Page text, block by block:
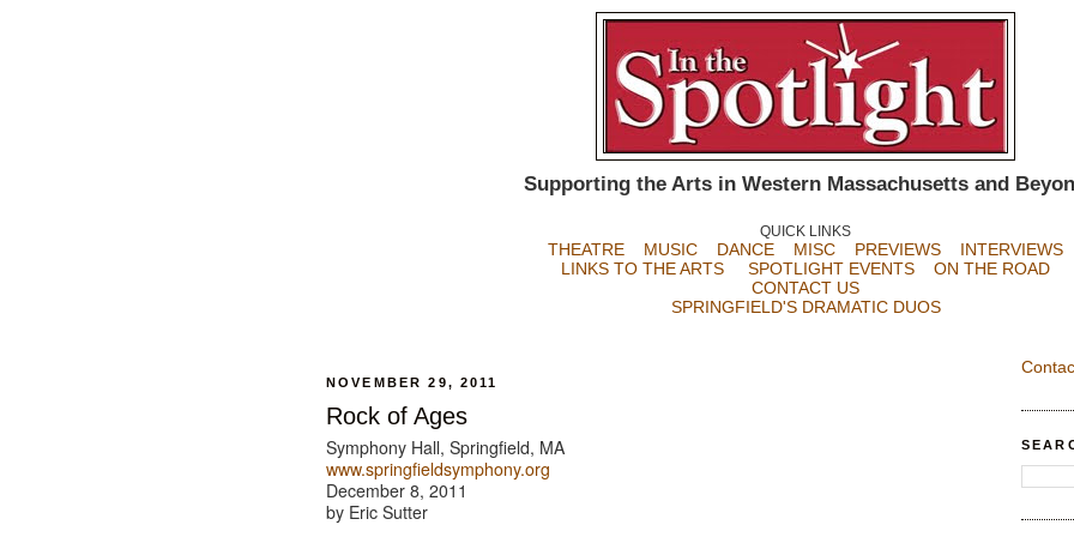
Supporting the Arts in Western Massachusetts and
QUICK LINKS
THEATRE MUSIC DANCE MISC PREVIEWS
INTERVIEWS
LINKS TO THE ARTS
SPOTLIGHT EVENTS ON THE ROAD
CONTACT US
SPRINGFIELD'S DRAMATIC DUOS
NOVEMBER 29, 2011
Rock of Ages
Symphony Hall, Springfield, MA
www.springfieldsymphony.org
December 8, 2011
by Eric Sutter